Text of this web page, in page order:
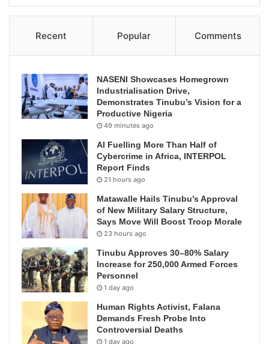
Recent Popular Comments
NASENI Showcases Homegrown
Industrialisation Drive,
Demonstrates Tinubu’s Vision for a
Productive Nigeria
49 minutes ago
AI Fuelling More Than Half of
Cybercrime in Africa, INTERPOL
Report Finds
21 hours ago
Matawalle Hails Tinubu’s Approval
of New Military Salary Structure,
Says Move Will Boost Troop Morale
23 hours ago
Tinubu Approves 30–80% Salary
Increase for 250,000 Armed Forces
Personnel
1 day ago
Human Rights Activist, Falana
Demands Fresh Probe Into
Controversial Deaths
1 day ago